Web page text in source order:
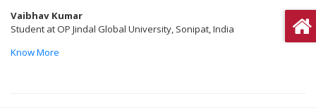
Vaibhav Kumar
Student at OP Jindal Global University, Sonipat, India
Know More